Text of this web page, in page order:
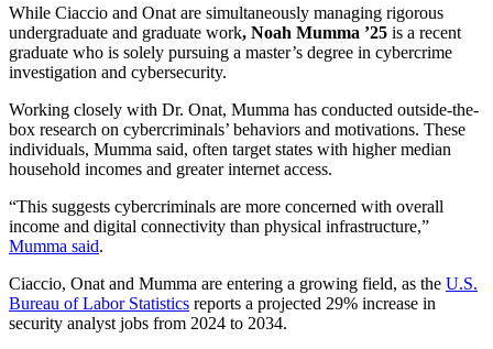
While Ciaccio and Onat are simultaneously managing rigorous
undergraduate and graduate work, Noah Mumma ’25 is a recent
graduate who is solely pursuing a master’s degree in cybercrime
investigation and cybersecurity.
Working closely with Dr. Onat, Mumma has conducted outside-the-
box research on cybercriminals’ behaviors and motivations. These
individuals, Mumma said, often target states with higher median
household incomes and greater internet access.
“This suggests cybercriminals are more concerned with overall
income and digital connectivity than physical infrastructure,”
Mumma said.
Ciaccio, Onat and Mumma are entering a growing field, as the U.S.
Bureau of Labor Statistics reports a projected 29% increase in
security analyst jobs from 2024 to 2034.